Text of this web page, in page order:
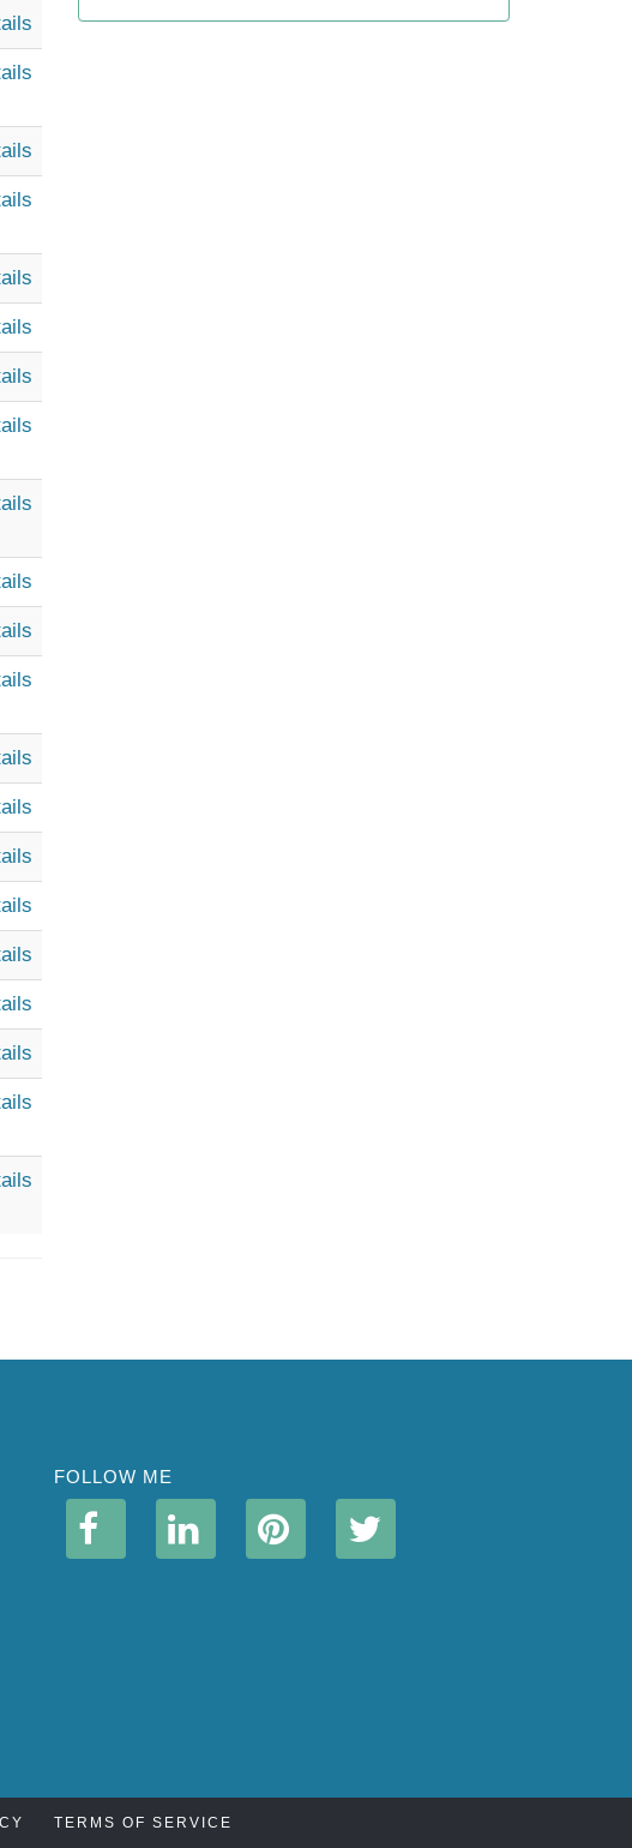
FOLLOW ME
TERMS OF SERVICE